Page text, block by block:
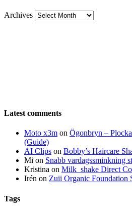
Archives
Latest comments
Moto x3m on Ögonbryn –
(Guide)
AI Clips on Bobby’s Haircare
Mi on Snabb vardagssminkning
Kristina on Milk_shake Direct
Irén on Zuii Organic Foundation
Tags